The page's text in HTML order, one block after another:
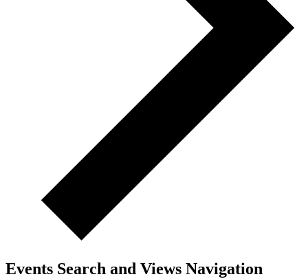
Events Search and Views Navigation